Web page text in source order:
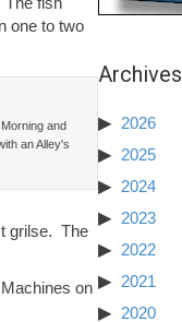
one to two
and
an Alley's
grilse. The
on
Archives
2026
2025
2024
2023
2022
2021
2020